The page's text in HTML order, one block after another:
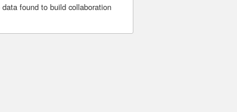
found to build collaboration